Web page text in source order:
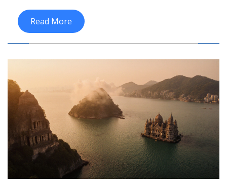
Read More